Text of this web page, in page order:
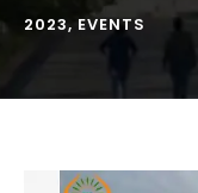
2023, EVENTS